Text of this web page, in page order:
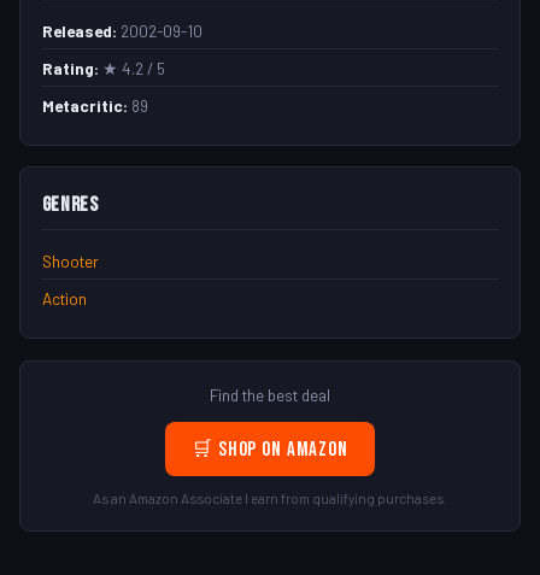
Released: 2002-09-10
Rating: ★ 4.2 / 5
Metacritic: 89
Genres
Shooter
Action
Find the best deal
🛒 Shop on Amazon
As an Amazon Associate I earn from qualifying purchases.